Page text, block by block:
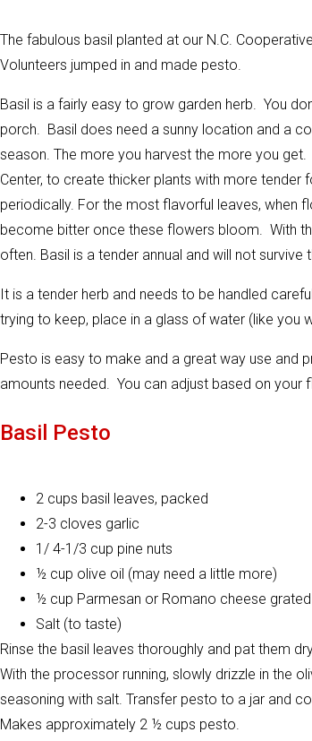
The fabulous basil planted at our N.C.
Volunteers jumped in and made pesto.
Basil is a fairly easy to grow garden herb. You
porch. Basil does need a sunny location and a
season. The more you harvest the more you
Center, to create thicker plants with more tender
periodically. For the most flavorful leaves, when
become bitter once these flowers bloom. With
often. Basil is a tender annual and will not survive
It is a tender herb and needs to be handled
trying to keep, place in a glass of water (like
Pesto is easy to make and a great way use and
amounts needed. You can adjust based on your
Basil Pesto
2 cups basil leaves, packed
2-3 cloves garlic
1/ 4-1/3 cup pine nuts
½ cup olive oil (may need a little more)
½ cup Parmesan or Romano cheese
Salt (to taste)
Rinse the basil leaves thoroughly and pat them
With the processor running, slowly drizzle in the
seasoning with salt. Transfer pesto to a jar and
Makes approximately 2 ½ cups pesto.